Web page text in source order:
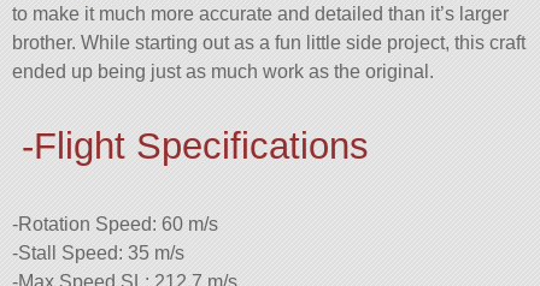
to make it much more accurate and detailed than it’s larger
brother. While starting out as a fun little side project, this craft
ended up being just as much work as the original.
-Flight Specifications
-Rotation Speed: 60 m/s
-Stall Speed: 35 m/s
-Max Speed SL: 212.7 m/s